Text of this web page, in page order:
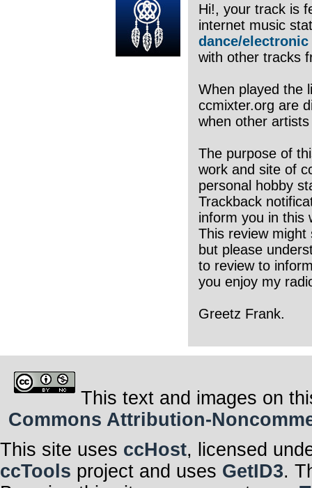
Hi!, your track is
internet music
dance/electronic
with other tracks
When played the
ccmixter.org are
when other
The purpose of
work and site of
personal hobby
Trackback
inform you in this
This review
but please
to review to
you enjoy my
Greetz Frank.
This text and images on
Commons Attribution-
This site uses ccHost, licensed
ccTools project and uses GetID3.